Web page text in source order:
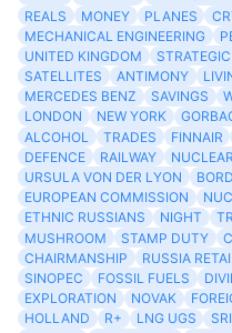
REALS
MONEY PLANES
MECHANICAL ENGINEERING
UNITED KINGDOM
STRATEGIC
SATELLITES
ANTIMONY
MERCEDES BENZ
SAVINGS
LONDON
NEW YORK
ALCOHOL
TRADES FINNAIR
DEFENCE
RAILWAY
URSULA VON DER LYON
EUROPEAN COMMISSION
ETHNIC RUSSIANS
NIGHT
MUSHROOM
STAMP DUTY
CHAIRMANSHIP
RUSSIA RETAIL
SINOPEC
FOSSIL FUELS
EXPLORATION
NOVAK
HOLLAND
R+ LNG UGS